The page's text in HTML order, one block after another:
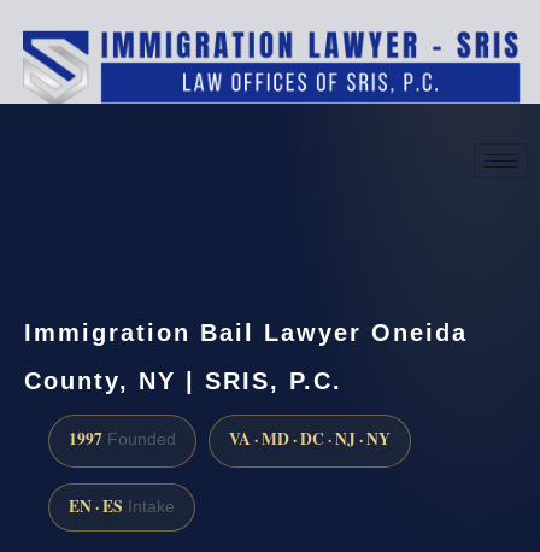
Immigration Bail Lawyer Oneida
County, NY | SRIS, P.C.
1997 Founded VA · MD · DC · NJ · NY
EN · ES Intake